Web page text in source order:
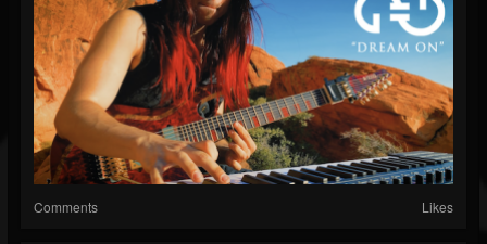
Comments Likes